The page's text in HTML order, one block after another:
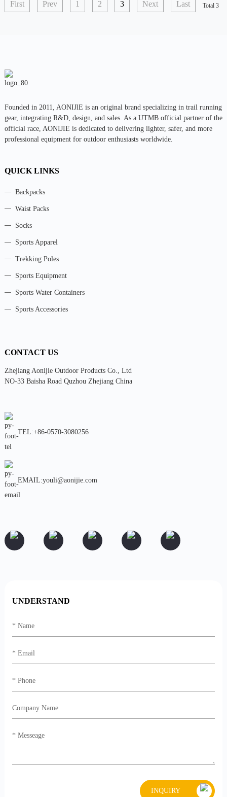
First Prev 1 2 3 Next Last Total 3
Founded in 2011, AONIJlE is an original brand specializing in trail running
gear, integrating R&D, design, and sales. As a UTMB official partner of the
official race, AONIJIE is dedicated to delivering lighter, safer, and more
professional equipment for outdoor enthusiasts worldwide.
QUICK LINKS
Backpacks
Waist Packs
Socks
Sports Apparel
Trekking Poles
Sports Equipment
Sports Water Containers
Sports Accessories
CONTACT US
Zhejiang Aonijie Outdoor Products Co., Ltd
NO-33 Baisha Road Quzhou Zhejiang China
TEL:+86-0570-3080256
EMAIL:youli@aonijie.com
UNDERSTAND
INQUIRY